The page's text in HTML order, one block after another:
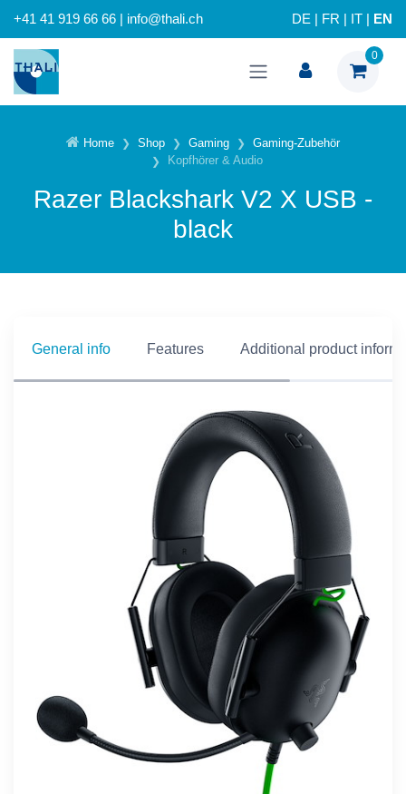
+41 41 919 66 66 | info@thali.ch DE FR IT EN
0
Home Shop Gaming
Gaming-Zubehör
Kopfhörer & Audio
Razer Blackshark V2 X USB -
black
General info Features Additional product